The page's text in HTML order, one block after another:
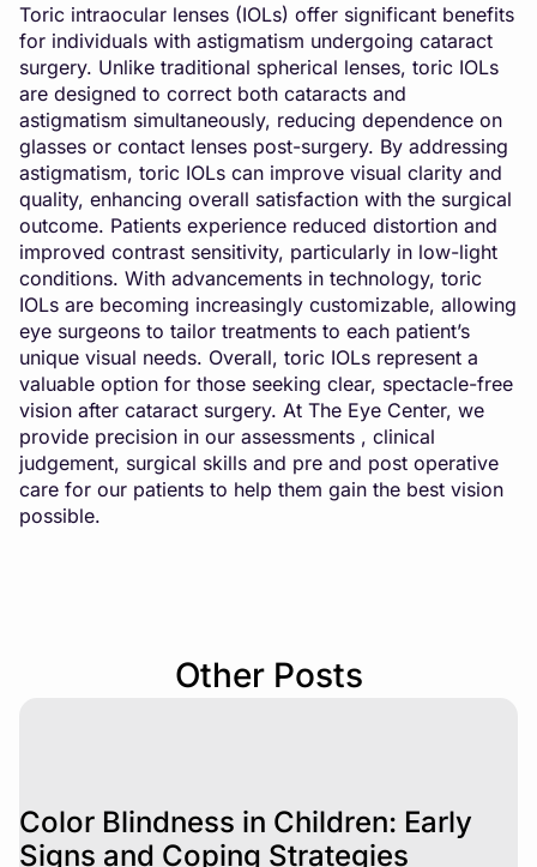
Toric intraocular lenses (IOLs) offer significant benefits
for individuals with astigmatism undergoing cataract
surgery. Unlike traditional spherical lenses, toric IOLs
are designed to correct both cataracts and
astigmatism simultaneously, reducing dependence on
glasses or contact lenses post-surgery. By addressing
astigmatism, toric IOLs can improve visual clarity and
quality, enhancing overall satisfaction with the surgical
outcome. Patients experience reduced distortion and
improved contrast sensitivity, particularly in low-light
conditions. With advancements in technology, toric
IOLs are becoming increasingly customizable, allowing
eye surgeons to tailor treatments to each patient’s
unique visual needs. Overall, toric IOLs represent a
valuable option for those seeking clear, spectacle-free
vision after cataract surgery. At The Eye Center, we
provide precision in our assessments , clinical
judgement, surgical skills and pre and post operative
care for our patients to help them gain the best vision
possible.
Other Posts
Color Blindness in Children: Early
Signs and Coping Strategies